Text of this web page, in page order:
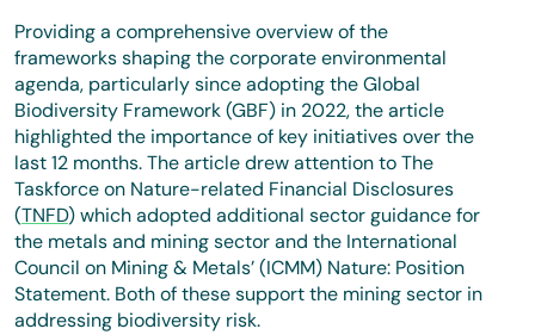
Providing a comprehensive overview of the
frameworks shaping the corporate environmental
agenda, particularly since adopting the Global
Biodiversity Framework (GBF) in 2022, the article
highlighted the importance of key initiatives over the
last 12 months. The article drew attention to The
Taskforce on Nature-related Financial Disclosures
(TNFD) which adopted additional sector guidance for
the metals and mining sector and the International
Council on Mining & Metals’ (ICMM) Nature: Position
Statement. Both of these support the mining sector in
addressing biodiversity risk.